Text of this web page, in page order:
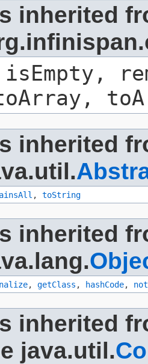
inherited
inherited
, toString
inherited
, getClass , hashCode,
inherited
java.util.